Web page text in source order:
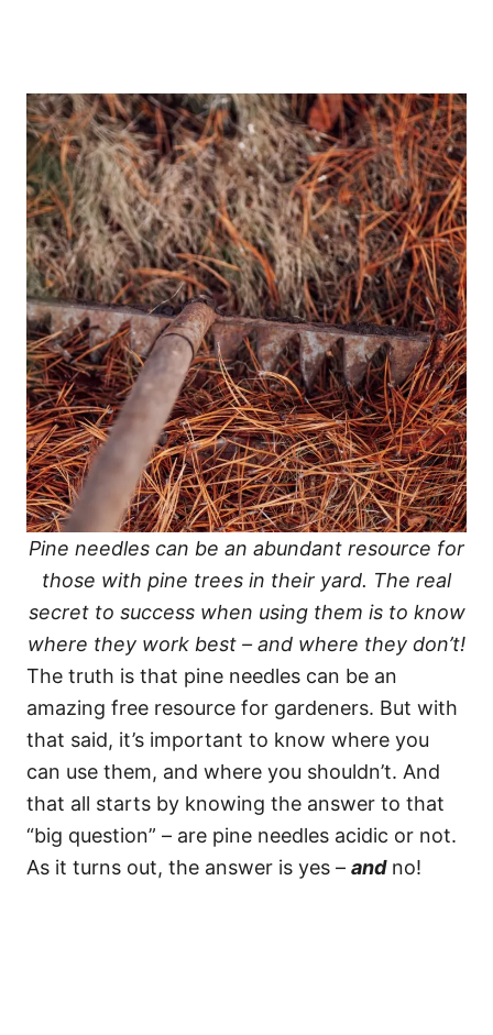
Pine needles can be an abundant resource for
those with pine trees in their yard. The real
secret to success when using them is to know
where they work best – and where they don’t!
The truth is that pine needles can be an
amazing free resource for gardeners. But with
that said, it’s important to know where you
can use them, and where you shouldn’t. And
that all starts by knowing the answer to that
“big question” – are pine needles acidic or not.
As it turns out, the answer is yes – andno!